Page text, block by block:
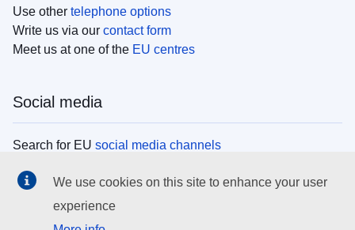
Use other telephone options
Write us via our contact form
Meet us at one of the EU centres
Social media
Search for EU social media channels
EU institutions
We use cookies on this site to enhance your user
experience